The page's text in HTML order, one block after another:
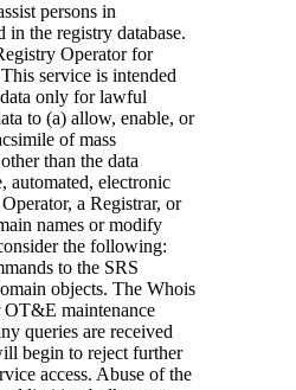
persons in
in the registry database.
Operator for
service is intended
only for lawful
to (a) allow, enable, or
of mass
than the data
automated, electronic
a Registrar, or
names or modify
the following:
to the SRS
objects. The Whois
maintenance
queries are received
begin to reject further
access. Abuse of the